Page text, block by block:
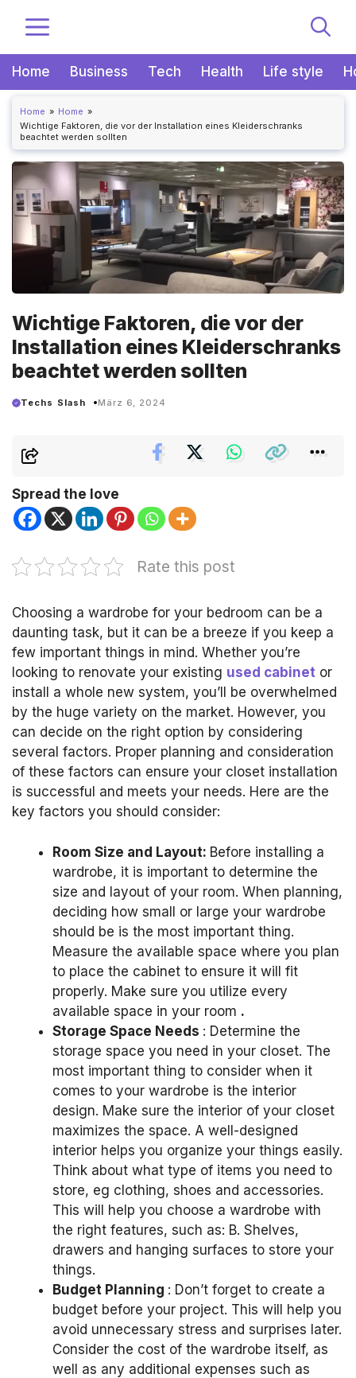
Inhalt
MENÜ
Home Business Tech Health Life style
Home
Home
Wichtige Faktoren, die vor der Installation eines Kleiderschranks
beachtet werden sollten
Wichtige Faktoren, die vor der
Installation eines Kleiderschranks
beachtet werden sollten
Techs Slash März 6, 2024
Spread the love
Rate this post
Choosing a wardrobe for your bedroom can be a
daunting task, but it can be a breeze if you keep a
few important things in mind. Whether you’re
looking to renovate your existing used cabinet or
install a whole new system, you’ll be overwhelmed
by the huge variety on the market. However, you
can decide on the right option by considering
several factors. Proper planning and consideration
of these factors can ensure your closet installation
is successful and meets your needs. Here are the
key factors you should consider:
Room Size and Layout: Before installing a
wardrobe, it is important to determine the
size and layout of your room. When planning,
deciding how small or large your wardrobe
should be is the most important thing.
Measure the available space where you plan
to place the cabinet to ensure it will fit
properly. Make sure you utilize every
available space in your room .
Storage Space Needs : Determine the
storage space you need in your closet. The
most important thing to consider when it
comes to your wardrobe is the interior
design. Make sure the interior of your closet
maximizes the space. A well-designed
interior helps you organize your things easily.
Think about what type of items you need to
store, eg clothing, shoes and accessories.
This will help you choose a wardrobe with
the right features, such as: B. Shelves,
drawers and hanging surfaces to store your
things.
Budget Planning : Don’t forget to create a
budget before your project. This will help you
avoid unnecessary stress and surprises later.
Consider the cost of the wardrobe itself, as
well as any additional expenses such as